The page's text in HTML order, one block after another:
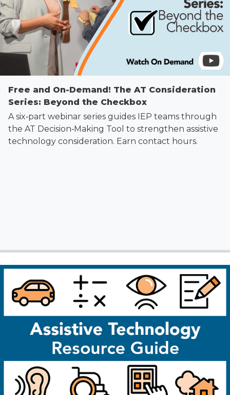
Free and On-Demand! The AT Consideration
Series: Beyond the Checkbox
A six‑part webinar series guides IEP teams through
the AT Decision‑Making Tool to strengthen assistive
technology consideration. Earn contact hours.